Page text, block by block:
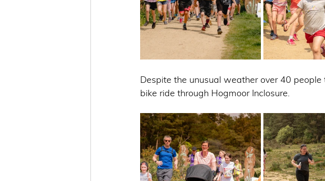
Despite the unusual weather over 40
bike ride through Hogmoor Inclosure.